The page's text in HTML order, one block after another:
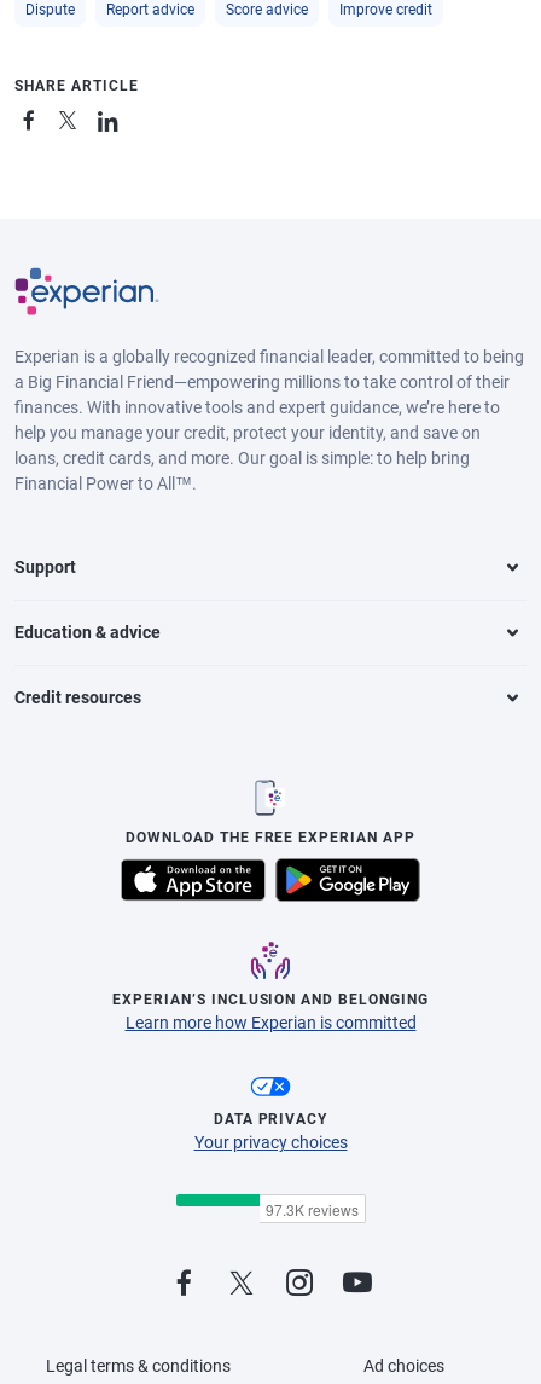
Dispute Report advice Score advice Improve credit
SHARE ARTICLE
Experian is a globally recognized financial leader, committed to being
a Big Financial Friend—empowering millions to take control of their
finances. With innovative tools and expert guidance, we’re here to
help you manage your credit, protect your identity, and save on
loans, credit cards, and more. Our goal is simple: to help bring
Financial Power to All™.
Support
Education & advice
Credit resources
DOWNLOAD THE FREE EXPERIAN APP
EXPERIAN’S INCLUSION AND BELONGING
Learn more how Experian is committed
DATA PRIVACY
Your privacy choices
Legal terms & conditions Ad choices